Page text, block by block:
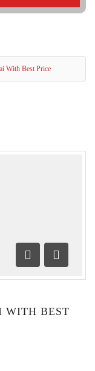
With Best Price
Previous
Next
WITH BEST